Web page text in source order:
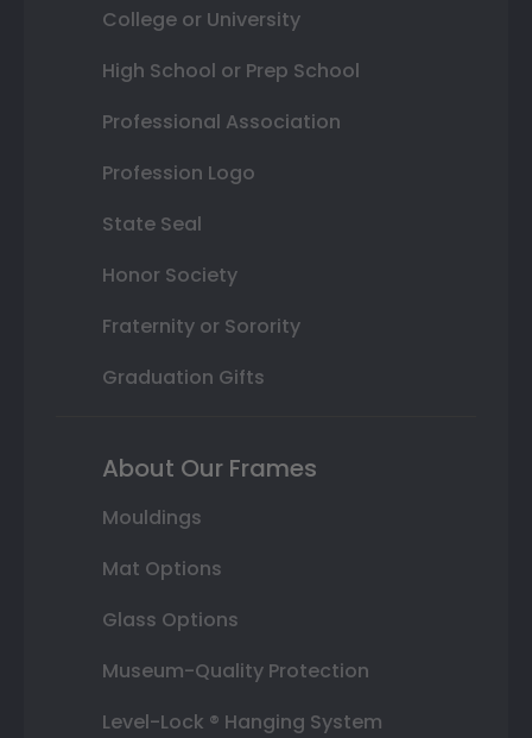
College or University
High School or Prep School
Professional Association
Profession Logo
State Seal
Honor Society
Fraternity or Sorority
Graduation Gifts
About Our Frames
Mouldings
Mat Options
Glass Options
Museum-Quality Protection
Level-Lock ® Hanging System